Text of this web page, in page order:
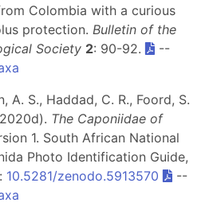
Colombia with a curious
protection. Bulletin of the
Society 2: 90-92.
--
A. S., Haddad, C. R., Foord, S.
The Caponiidae of
1. South African National
Photo Identification Guide,
10.5281/zenodo.5913570
--